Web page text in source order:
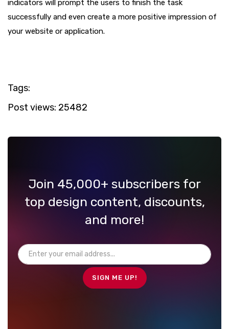
indicators will prompt the users to finish the task
successfully and even create a more positive impression of
your website or application.
Tags:
Post views: 25482
Join 45,000+ subscribers for
top design content, discounts,
and more!